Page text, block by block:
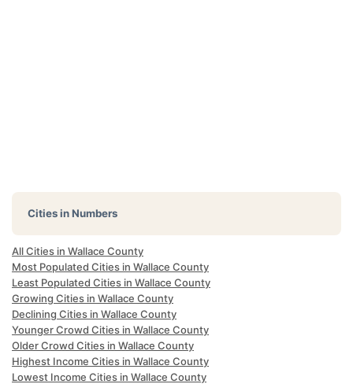
Cities in Numbers
All Cities in Wallace County
Most Populated Cities in Wallace County
Least Populated Cities in Wallace County
Growing Cities in Wallace County
Declining Cities in Wallace County
Younger Crowd Cities in Wallace County
Older Crowd Cities in Wallace County
Highest Income Cities in Wallace County
Lowest Income Cities in Wallace County